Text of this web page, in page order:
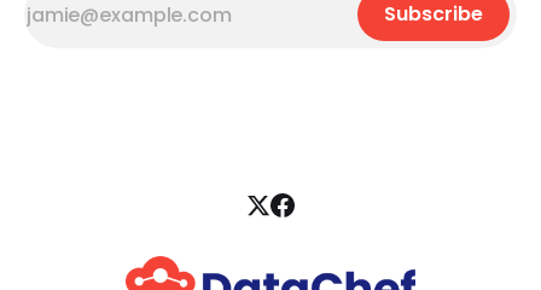
Subscribe